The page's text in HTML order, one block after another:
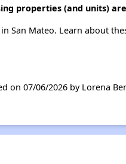
properties (and units)
San Mateo. Learn about
07/06/2026 by Lorena